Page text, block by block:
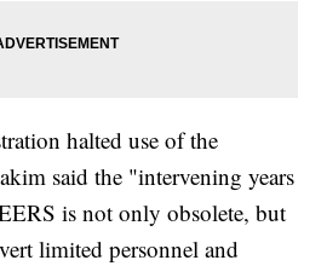
halted use of the
said the "intervening years
is not only obsolete, but
limited personnel and